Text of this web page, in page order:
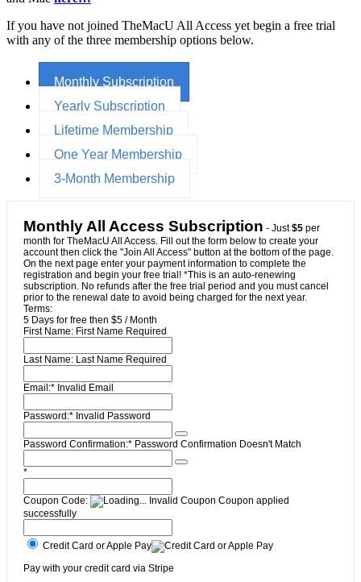
If you have not joined TheMacU All Access yet begin a free trial
with any of the three membership options below.
Monthly Subscription
Yearly Subscription
Lifetime Membership
One Year Membership
3-Month Membership
Monthly All Access Subscription - Just$5 per
month for TheMacU All Access. Fill out the form below to create your
account then click the "Join All Access" button at the bottom of the page.
On the next page enter your payment information to complete the
registration and begin your free trial! *This is an auto-renewing
subscription. No refunds after the free trial period and you must cancel
prior to the renewal date to avoid being charged for the next year.
Terms:
5 Days for free then $5 / Month
First Name: First Name Required
Last Name: Last Name Required
Email:* Invalid Email
Password:* Invalid Password
Password Confirmation:* Password Confirmation Doesn't Match
*
Coupon Code: Invalid Coupon Coupon applied
successfully
Credit Card or Apple Pay
Pay with your credit card via Stripe